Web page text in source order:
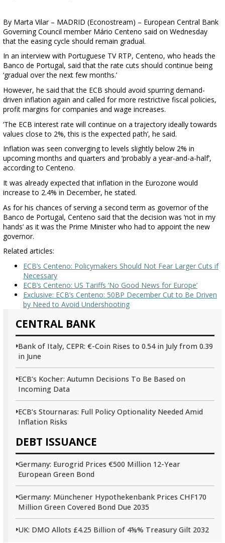
CENTRAL BANK
Bank of Italy, CEPR: €-Coin Rises to 0.54 in July from 0.39
in June
ECB’s Kocher: Autumn Decisions To Be Based on
Incoming Data
ECB’s Stournaras: Full Policy Optionality Needed Amid
Inflation Risks
DEBT ISSUANCE
Germany: Eurogrid Prices €500 Million 12-Year
European Green Bond
Germany: Münchener Hypothekenbank Prices CHF170
Million Green Covered Bond Due 2035
UK: DMO Allots £4.25 Billion of 4⅝% Treasury Gilt 2032
By Marta Vilar – MADRID (Econostream) – European Central Bank
Governing Council member Mário Centeno said on Wednesday
that the easing cycle should remain gradual.
In an interview with Portuguese TV RTP, Centeno, who heads the
Banco de Portugal, said that the rate cuts should continue being
‘gradual over the next few months.’
However, he said that the ECB should avoid spurring demand-
driven inflation again and called for more restrictive fiscal policies,
profit margins for companies and wage increases.
‘The ECB interest rate will continue on a trajectory ideally towards
values close to 2%, this is the expected path’, he said.
Inflation was seen converging to levels slightly below 2% in
upcoming months and quarters and ‘probably a year-and-a-half’,
according to Centeno.
It was already expected that inflation in the Eurozone would
increase to 2.4% in December, he stated.
As for his chances of serving a second term as governor of the
Banco de Portugal, Centeno said that the decision was ‘not in my
hands’ as it was the Prime Minister who had to appoint the new
governor.
Related articles:
ECB’s Centeno: Policymakers Should Not Fear Larger Cuts if
Necessary
ECB’s Centeno: US Tariffs ‘No Good News for Europe’
Exclusive: ECB’s Centeno: 50BP December Cut to Be Driven
by Need to Avoid Undershooting